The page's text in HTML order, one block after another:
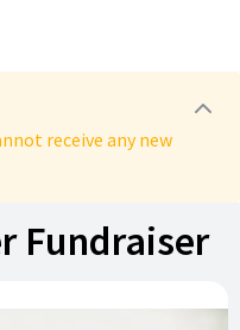
receive any new
Fundraiser